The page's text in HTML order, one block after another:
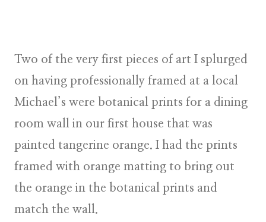
Two of the very first pieces of art I splurged
on having professionally framed at a local
Michael’s were botanical prints for a dining
room wall in our first house that was
painted tangerine orange. I had the prints
framed with orange matting to bring out
the orange in the botanical prints and
match the wall.